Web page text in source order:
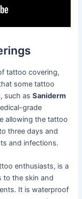
tattoo covering,
some tattoo
such asSaniderm
grade
allowing the tattoo
three days and
and infections.
enthusiasts, is a
to the skin and
It is waterproof